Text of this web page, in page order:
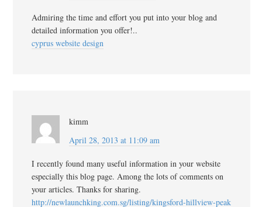
Admiring the time and effort you put into your blog and
detailed information you offer!..
cyprus website design
kimm
April 28, 2013 at 11:09 am
I recently found many useful information in your website
especially this blog page. Among the lots of comments on
your articles. Thanks for sharing.
http://newlaunchking.com.sg/listing/kingsford-hillview-peak